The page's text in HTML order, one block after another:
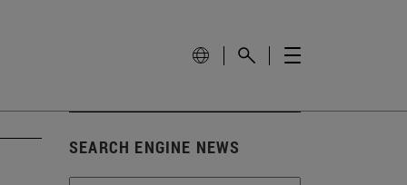
SEARCH ENGINE NEWS